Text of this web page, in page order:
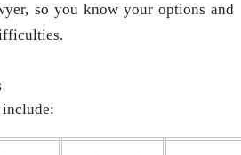
so you know your options and
include: